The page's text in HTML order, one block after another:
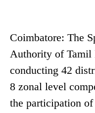
Coimbatore: The
Authority of Tamil
conducting 42
8 zonal level
the participation